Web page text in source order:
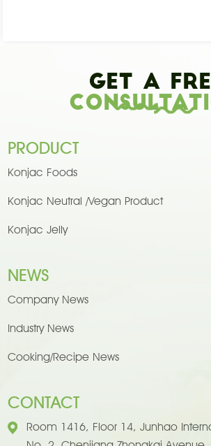
Get A
PRODUCT
Konjac Foods
Konjac Neutral /Vegan Product
Konjac Jelly
NEWS
Company News
Industry News
Cooking/Recipe News
CONTACT
Room 1416, Floor 14, Junhao